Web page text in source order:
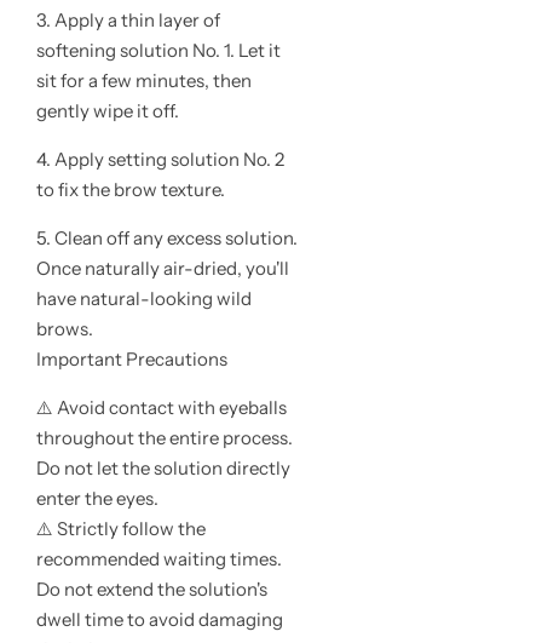
3. Apply a thin layer of
softening solution No. 1. Let it
sit for a few minutes, then
gently wipe it off.
4. Apply setting solution No. 2
to fix the brow texture.
5. Clean off any excess solution.
Once naturally air-dried, you'll
have natural-looking wild
brows.
Important Precautions
⚠️ Avoid contact with eyeballs
throughout the entire process.
Do not let the solution directly
enter the eyes.
⚠️ Strictly follow the
recommended waiting times.
Do not extend the solution's
dwell time to avoid damaging